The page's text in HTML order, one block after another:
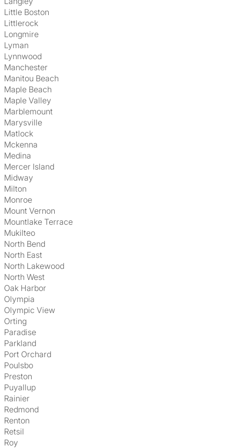
Little Boston
Littlerock
Longmire
Lyman
Lynnwood
Manchester
Manitou Beach
Maple Beach
Maple Valley
Marblemount
Marysville
Matlock
Mckenna
Medina
Mercer Island
Midway
Milton
Monroe
Mount Vernon
Mountlake Terrace
Mukilteo
North Bend
North East
North Lakewood
North West
Oak Harbor
Olympia
Olympic View
Orting
Paradise
Parkland
Port Orchard
Poulsbo
Preston
Puyallup
Rainier
Redmond
Renton
Retsil
Roy